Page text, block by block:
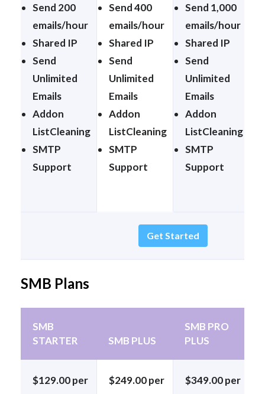
Send 200
emails/hour
Shared IP
Send
Unlimited
Emails
Addon
ListCleaning
SMTP
Support
Send 400
emails/hour
Shared IP
Send
Unlimited
Emails
Addon
ListCleaning
SMTP
Support
Send 1,000
emails/hour
Shared IP
Send
Unlimited
Emails
Addon
ListCleaning
SMTP
Support
Get Started
SMB Plans
SMB
STARTER
SMB PLUS
SMB PRO
PLUS
$129.00 per
$249.00 per
$349.00 per